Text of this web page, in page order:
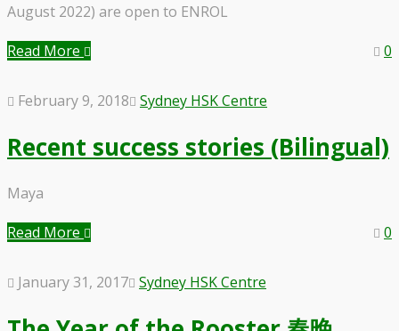
August 2022) are open to ENROL
Read More
0
February 9, 2018 Sydney HSK Centre
Recent success stories (Bilingual)
Maya
Read More
0
January 31, 2017 Sydney HSK Centre